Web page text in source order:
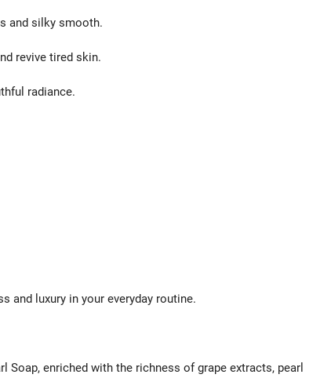
and silky smooth.
revive tired skin.
radiance.
and luxury in your everyday routine.
Soap, enriched with the richness of grape extracts, pearl